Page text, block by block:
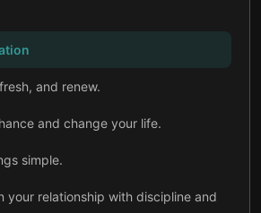
and renew.
and change your life.
simple.
your relationship with discipline and